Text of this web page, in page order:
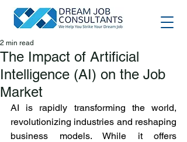
The Impact of Artificial
Intelligence (AI) on the Job
Market
2 min read
AI is rapidly transforming the world,
revolutionizing industries and reshaping
business models. While it offers